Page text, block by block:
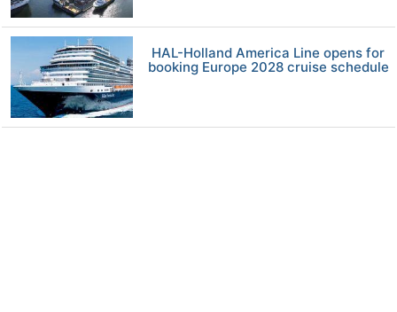
HAL-Holland America Line opens for
booking Europe 2028 cruise schedule